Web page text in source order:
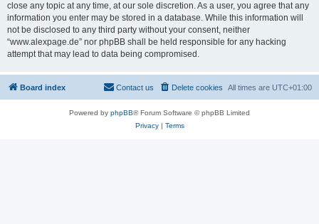
close any topic at any time, at our sole discretion. As a user, you agree that any
information you enter may be stored in a database. While this information will
not be disclosed to any third party without your consent, neither
“www.alexpage.de” nor phpBB shall be held responsible for any hacking
attempt that may lead to data being compromised.
Board index All times are UTC+01:00
Delete cookies
Contact us
Powered by phpBB® Forum Software © phpBB Limited
Privacy| Terms